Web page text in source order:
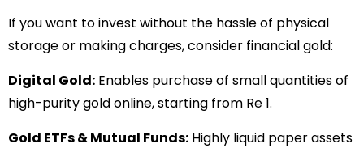
If you want to invest without the hassle of physical
storage or making charges, consider financial gold:
Digital Gold: Enables purchase of small quantities of
high-purity gold online, starting from Re 1.
Gold ETFs & Mutual Funds: Highly liquid paper assets